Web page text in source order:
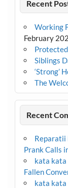
Recent
Working
February
Siblings
‘Strong’
The
Recent
Reparatii
Prank Calls
kata kata
Fallen
kata kata